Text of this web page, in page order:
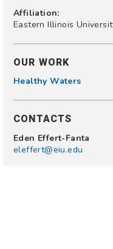
Affiliation:
Eastern Illinois
OUR WORK
Healthy Waters
CONTACTS
Eden Effert-Fanta
eleffert@eiu.edu